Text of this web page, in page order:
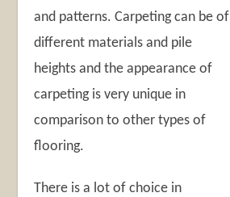
and patterns. Carpeting can be of
different materials and pile
heights and the appearance of
carpeting is very unique in
comparison to other types of
flooring.
There is a lot of choice in